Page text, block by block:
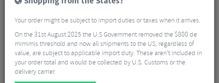
Your order might be subject to import duties or taxes when it arrives.
On the 31st August 2025 the U.S Government removed the $800 de
mimimis threshold and now all shipments to the US, regardless of
value, are subject to applicable import duty. These aren’t included in
your order total and would be collected by U.S. Customs or the
delivery carrier.